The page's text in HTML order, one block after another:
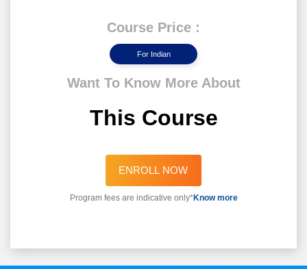
Course Price :
For Indian
Want To Know More About
This Course
ENROLL NOW
Program fees are indicative only*Know more